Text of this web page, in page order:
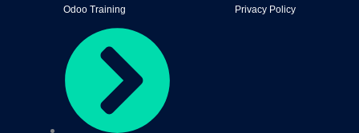
Odoo Training Privacy Policy